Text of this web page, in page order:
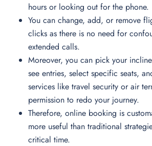
hours or looking out for the phone.
You can change, add, or remove
clicks as there is no need for
extended calls.
Moreover, you can pick your
see entries, select specific seats,
services like travel security or air
permission to redo your journey.
Therefore, online booking is
more useful than traditional
critical time.